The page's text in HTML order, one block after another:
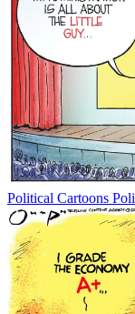
Political Cartoons